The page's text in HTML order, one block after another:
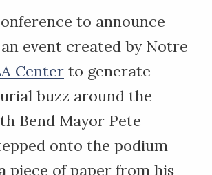
to announce
event created by Notre
Center to generate
buzz around the
Bend Mayor Pete
onto the podium
piece of paper from his